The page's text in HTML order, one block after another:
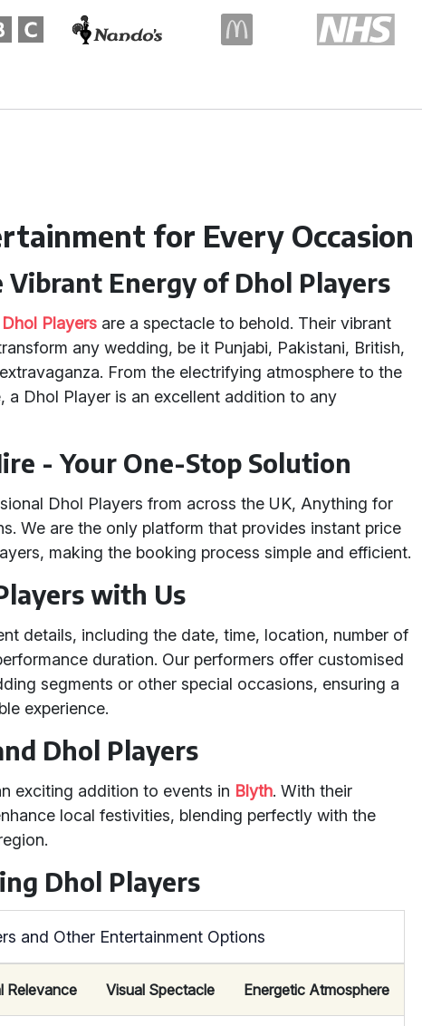
for Every Occasion
Vibrant Energy of Dhol Players
Dhol Players are a spectacle to behold. Their vibrant
any wedding, be it Punjabi, Pakistani, British,
From the electrifying atmosphere to the
a Dhol Player is an excellent addition to any
- Your One-Stop Solution
Dhol Players from across the UK, Anything for
We are the only platform that provides instant price
making the booking process simple and efficient.
with Us
details, including the date, time, location, number of
duration. Our performers offer customised
segments or other special occasions, ensuring a
experience.
Dhol Players
exciting addition to events in Blyth. With their
local festivities, blending perfectly with the
Dhol Players
and Other Entertainment Options
Relevance Visual Spectacle Energetic Atmosphere